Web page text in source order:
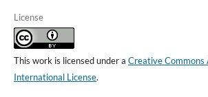
License
This work is licensed under a Creative
International License.